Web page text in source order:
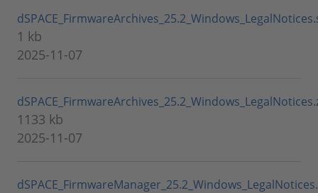
1 kb
2025-11-07
1133 kb
2025-11-07